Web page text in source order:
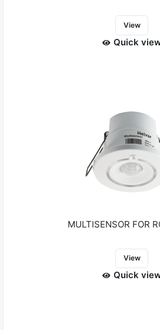
View
Quick
MULTISENSOR FOR
View
Quick